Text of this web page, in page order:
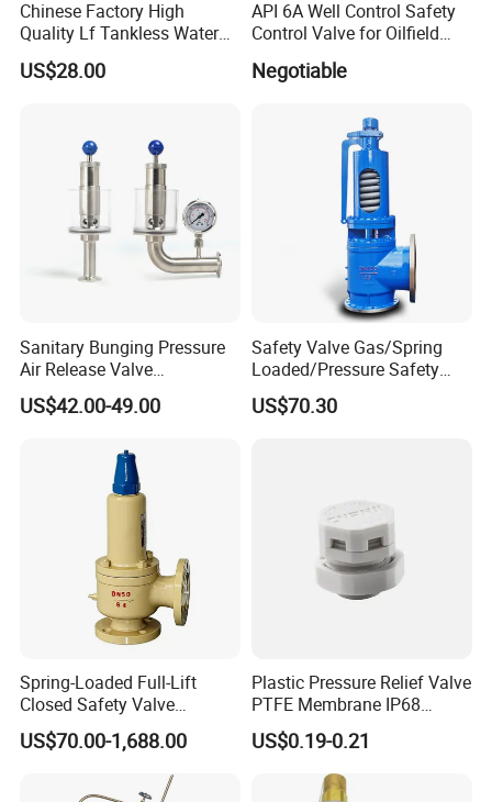
Sanitary Centrifugal Pump
Sanitary Lobe Pump
Sanitary Self Priming Pump
Fermentation Tank
Mixing Tank
Warm-keeping Tank
6.Sanitary Tube
Seamless Tube
Silicone/EPDM Gasket for Triclamp
Silicone/EPDM Gasket for Butterfly Valve
Chinese Factory High
Quality Lf Tankless Water
Heater Valve Kit
US$28.00
API 6A Well Control Safety
Control Valve for Oilfield
Negotiable
Sanitary Bunging Pressure
Air Release Valve
SS304/SS316L
1"-1.5"Continuously
US$42.00-49.00
Safety Valve Gas/Spring
Loaded/Pressure Safety
Valve Psv/Stainless Steel
/Safety Valve 70bar Psv
US$70.30
Spring-Loaded Full-Lift
Closed Safety Valve
Pn16/25/40 Pn64/100
US$70.00-1,688.00
Plastic Pressure Relief Valve
PTFE Membrane IP68
Screw Waterproof
Breathable Air Vent Plug
Cable Gland
US$0.19-0.21